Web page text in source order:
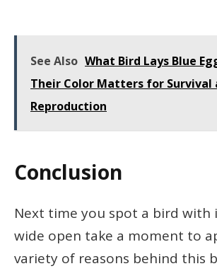
See Also What Bird Lays Blue
Their Color Matters for Survival
Reproduction
Conclusion
Next time you spot a bird with
wide open take a moment to
variety of reasons behind this